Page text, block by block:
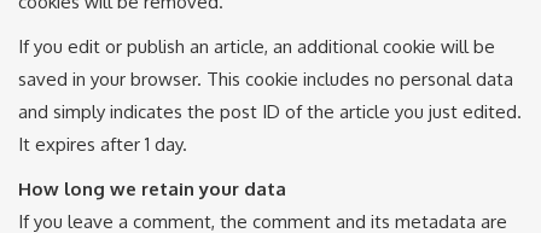
If you edit or publish an article, an additional cookie will be
saved in your browser. This cookie includes no personal data
and simply indicates the post ID of the article you just edited.
It expires after 1 day.
How long we retain your data
If you leave a comment, the comment and its metadata are